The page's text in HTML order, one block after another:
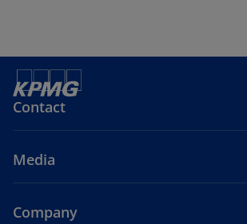
Contact
Media
Company